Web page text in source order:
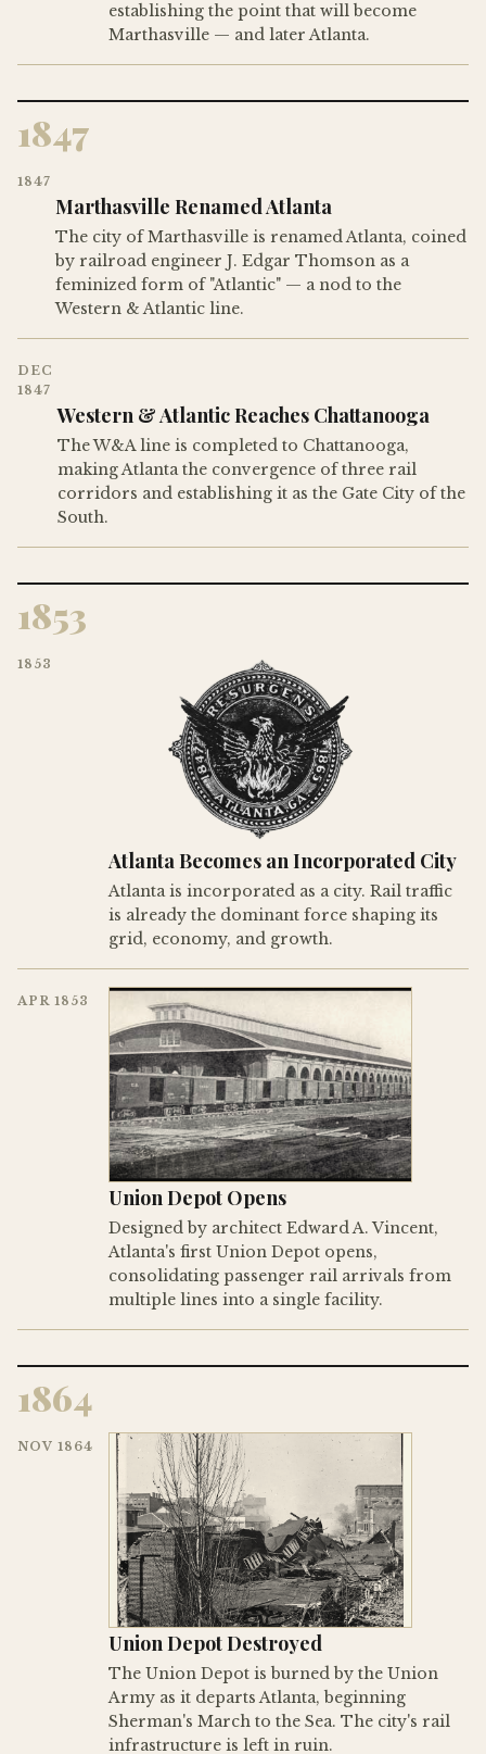
establishing the point that will become
Marthasville — and later Atlanta.
1847
1847
Marthasville Renamed Atlanta
The city of Marthasville is renamed Atlanta, coined
by railroad engineer J. Edgar Thomson as a
feminized form of "Atlantic" — a nod to the
Western & Atlantic line.
DEC
1847
Western & Atlantic Reaches Chattanooga
The W&A line is completed to Chattanooga,
making Atlanta the convergence of three rail
corridors and establishing it as the Gate City of the
South.
1853
1853
Atlanta Becomes an Incorporated City
Atlanta is incorporated as a city. Rail traffic
is already the dominant force shaping its
grid, economy, and growth.
APR 1853
Union Depot Opens
Designed by architect Edward A. Vincent,
Atlanta's first Union Depot opens,
consolidating passenger rail arrivals from
multiple lines into a single facility.
1864
NOV 1864
Union Depot Destroyed
The Union Depot is burned by the Union
Army as it departs Atlanta, beginning
Sherman's March to the Sea. The city's rail
infrastructure is left in ruin.